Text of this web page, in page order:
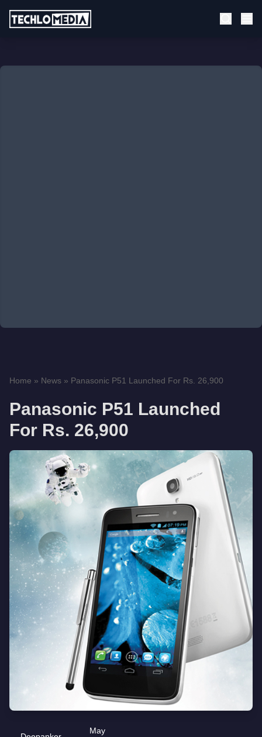
Home » News » Panasonic P51 Launched For Rs. 26,900
Panasonic P51 Launched
For Rs. 26,900
May